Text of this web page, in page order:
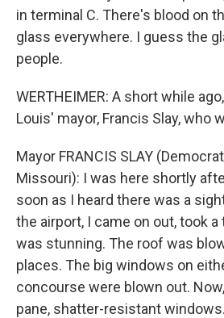
in terminal C. There's blood on
glass everywhere. I guess the
people.
WERTHEIMER: A short while
Louis' mayor, Francis Slay, who
Mayor FRANCIS SLAY
Missouri): I was here shortly
soon as I heard there was a
the airport, I came on out, took a
was stunning. The roof was
places. The big windows on
concourse were blown out.
pane, shatter-resistant